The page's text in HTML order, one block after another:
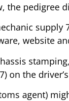
pedigree
website
on the
agent)